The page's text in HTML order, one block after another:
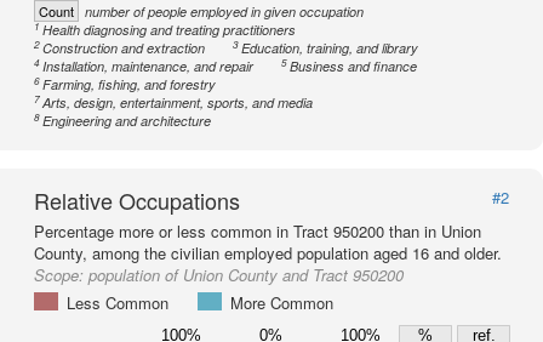
Count number of people employed in given occupation
1Health diagnosing and treating practitioners
2Construction and extraction 3Education, training, and library
4Installation, maintenance, and repair 5Business and finance
6Farming, fishing, and forestry
7Arts, design, entertainment, sports, and media
8Engineering and architecture
Relative Occupations
#2
Percentage more or less common in Tract 950200 than in Union
County, among the civilian employed population aged 16 and older.
Scope: population of Union County and Tract 950200
Less Common
More Common
100% 0% 100% %
ref.